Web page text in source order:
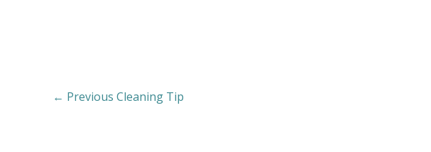
← Previous Cleaning Tip